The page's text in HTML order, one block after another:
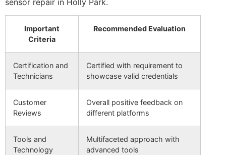
Important
Criteria
Recommended Evaluation
Certification and
Technicians
Certified with requirement to
showcase valid credentials
Customer
Reviews
Overall positive feedback on
different platforms
Tools and
Technology
Multifaceted approach with
advanced tools